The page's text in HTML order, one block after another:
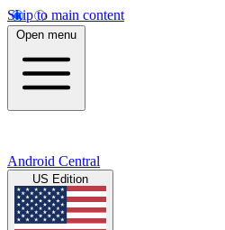
Skip to main content
Open menu
Android Central
US Edition